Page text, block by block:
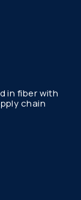
in fiber with
chain